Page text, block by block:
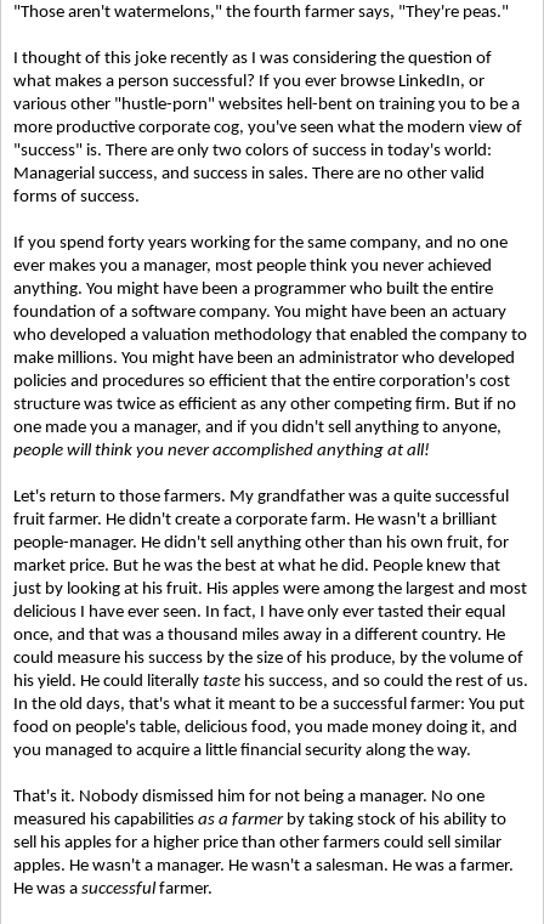
"Those aren't watermelons," the fourth farmer says, "They're peas."
I thought of this joke recently as I was considering the question of
what makes a person successful? If you ever browse LinkedIn, or
various other "hustle-porn" websites hell-bent on training you to be a
more productive corporate cog, you've seen what the modern view of
"success" is. There are only two colors of success in today's world:
Managerial success, and success in sales. There are no other valid
forms of success.
If you spend forty years working for the same company, and no one
ever makes you a manager, most people think you never achieved
anything. You might have been a programmer who built the entire
foundation of a software company. You might have been an actuary
who developed a valuation methodology that enabled the company to
make millions. You might have been an administrator who developed
policies and procedures so efficient that the entire corporation's cost
structure was twice as efficient as any other competing firm. But if no
one made you a manager, and if you didn't sell anything to anyone,
people will think you never accomplished anything at all!
Let's return to those farmers. My grandfather was a quite successful
fruit farmer. He didn't create a corporate farm. He wasn't a brilliant
people-manager. He didn't sell anything other than his own fruit, for
market price. But he was the best at what he did. People knew that
just by looking at his fruit. His apples were among the largest and most
delicious I have ever seen. In fact, I have only ever tasted their equal
once, and that was a thousand miles away in a different country. He
could measure his success by the size of his produce, by the volume of
his yield. He could literally taste his success, and so could the rest of us.
In the old days, that's what it meant to be a successful farmer: You put
food on people's table, delicious food, you made money doing it, and
you managed to acquire a little financial security along the way.
That's it. Nobody dismissed him for not being a manager. No one
measured his capabilities as a farmerby taking stock of his ability to
sell his apples for a higher price than other farmers could sell similar
apples. He wasn't a manager. He wasn't a salesman. He was a farmer.
He was a successful farmer.